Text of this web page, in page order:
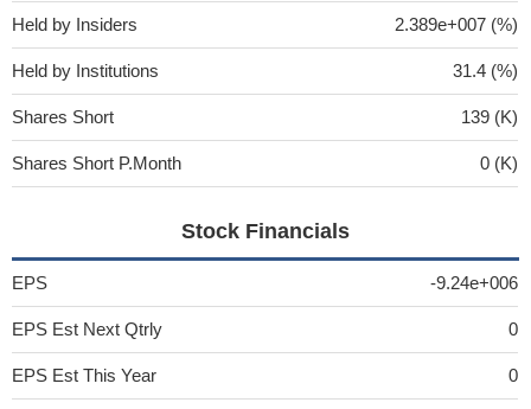
Held by Insiders 2.389e+007 (%)
Held by Institutions 31.4 (%)
Shares Short 139 (K)
Shares Short P.Month 0 (K)
Stock Financials
EPS -9.24e+006
EPS Est Next Qtrly 0
EPS Est This Year 0